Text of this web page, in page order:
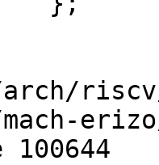
riscv/